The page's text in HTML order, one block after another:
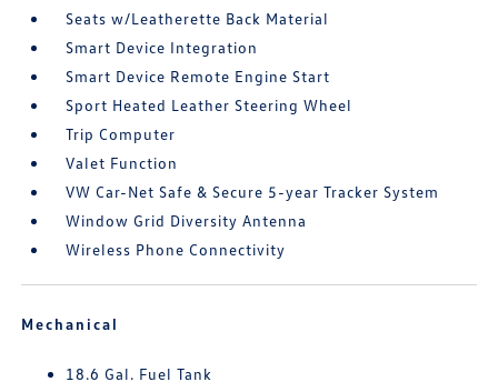
Seats w/Leatherette Back Material
Smart Device Integration
Smart Device Remote Engine Start
Sport Heated Leather Steering Wheel
Trip Computer
Valet Function
VW Car-Net Safe & Secure 5-year Tracker System
Window Grid Diversity Antenna
Wireless Phone Connectivity
Mechanical
18.6 Gal. Fuel Tank